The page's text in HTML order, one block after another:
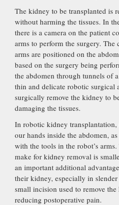
The kidney to be transplanted is
without harming the tissues. In
there is a camera on the patient
arms to perform the surgery. The
arms are positioned on the
based on the surgery being
the abdomen through tunnels of
thin and delicate robotic surgical
surgically remove the kidney to
damaging the tissues.
In robotic kidney transplantation,
our hands inside the abdomen,
with the tools in the robot’s
make for kidney removal is
an important additional
their kidney, especially in
small incision used to remove
reducing postoperative pain.